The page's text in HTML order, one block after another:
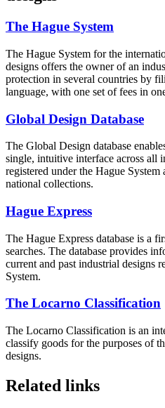
The Hague System
The Hague System for the
designs offers the owner of an
protection in several countries by
language, with one set of fees in
Global Design Database
The Global Design database
single, intuitive interface across all
registered under the Hague
national collections.
Hague Express
The Hague Express database is a
searches. The database provides
current and past industrial designs
System.
The Locarno Classification
The Locarno Classification is an
classify goods for the purposes of
designs.
Related links